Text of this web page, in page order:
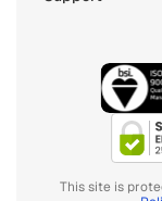
This site is